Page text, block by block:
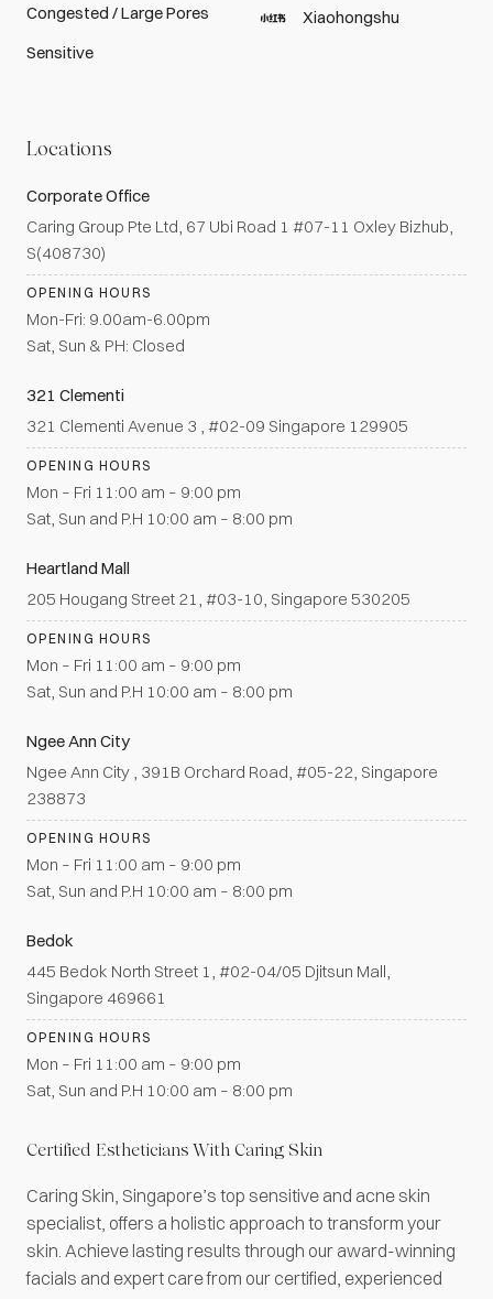
Congested / Large Pores
Sensitive
Xiaohongshu
Certified Estheticians With Caring Skin
Caring Skin, Singapore’s top sensitive and acne skin
specialist, offers a holistic approach to transform your
skin. Achieve lasting results through our award-winning
facials and expert care from our certified, experienced
Locations
Corporate Office
Caring Group Pte Ltd, 67 Ubi Road 1 #07-11 Oxley Bizhub,
S(408730)
OPENING HOURS
Mon-Fri: 9.00am-6.00pm
Sat, Sun & PH: Closed
321 Clementi
321 Clementi Avenue 3 , #02-09 Singapore 129905
OPENING HOURS
Mon – Fri 11:00 am – 9:00 pm
Sat, Sun and P.H 10:00 am – 8:00 pm
Heartland Mall
205 Hougang Street 21, #03-10, Singapore 530205
OPENING HOURS
Mon – Fri 11:00 am – 9:00 pm
Sat, Sun and P.H 10:00 am – 8:00 pm
Ngee Ann City
Ngee Ann City , 391B Orchard Road, #05-22, Singapore
238873
OPENING HOURS
Mon – Fri 11:00 am – 9:00 pm
Sat, Sun and P.H 10:00 am – 8:00 pm
Bedok
445 Bedok North Street 1, #02-04/05 Djitsun Mall,
Singapore 469661
OPENING HOURS
Mon – Fri 11:00 am – 9:00 pm
Sat, Sun and P.H 10:00 am – 8:00 pm